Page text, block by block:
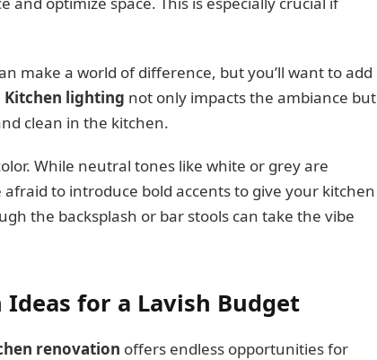
make a world of difference, but you’ll want to add
Kitchen lighting not only impacts the ambiance but
clean in the kitchen.
While neutral tones like white or grey are
to introduce bold accents to give your kitchen
the backsplash or bar stools can take the vibe
for a Lavish Budget
renovation offers endless opportunities for